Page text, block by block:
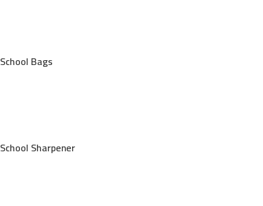
School Bags
School Sharpener